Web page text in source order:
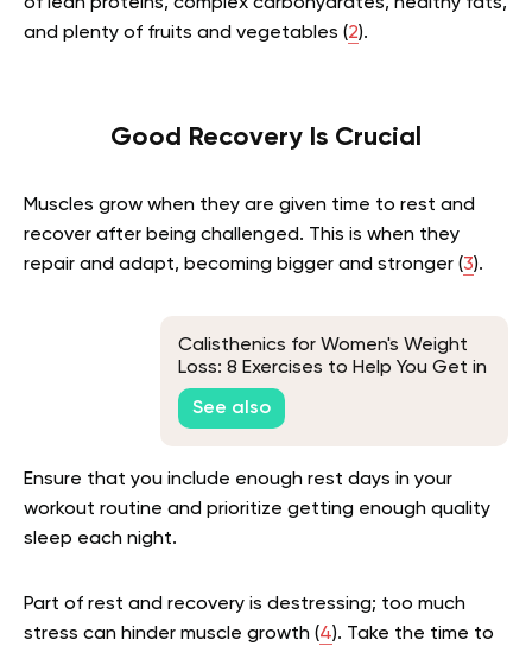
of lean proteins, complex carbohydrates, healthy fats,
and plenty of fruits and vegetables (2).
Good Recovery Is Crucial
Muscles grow when they are given time to rest and
recover after being challenged. This is when they
repair and adapt, becoming bigger and stronger (3).
Calisthenics for Women's Weight
Loss: 8 Exercises to Help You Get in
Shape
See also
Ensure that you include enough rest days in your
workout routine and prioritize getting enough quality
sleep each night.
Part of rest and recovery is destressing; too much
stress can hinder muscle growth (4). Take the time to